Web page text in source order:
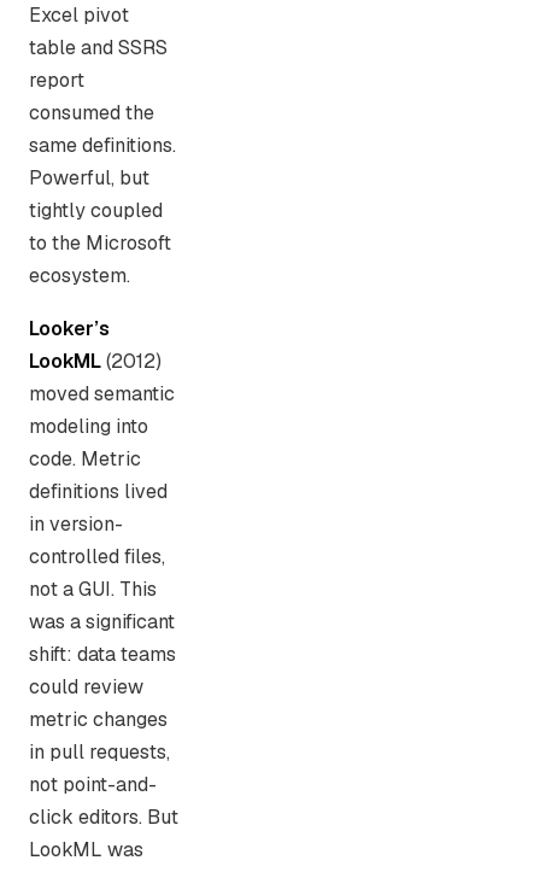
Excel pivot
table and SSRS
report
consumed the
same definitions.
Powerful, but
tightly coupled
to the Microsoft
ecosystem.
Looker’s
LookML(2012)
moved semantic
modeling into
code. Metric
definitions lived
in version-
controlled files,
not a GUI. This
was a significant
shift: data teams
could review
metric changes
in pull requests,
not point-and-
click editors. But
LookML was